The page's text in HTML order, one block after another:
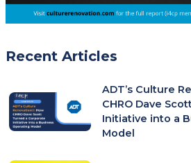
Recent Articles
ADT’s Culture
CHRO Dave
Initiative into a
Model